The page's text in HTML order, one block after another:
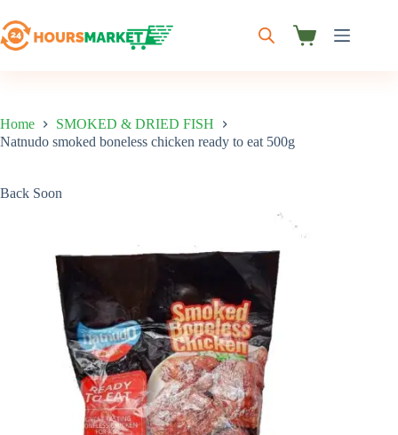
to
content
Shopping
Home
SMOKED & DRIED FISH
Natnudo smoked boneless chicken ready to eat 500g
Back Soon